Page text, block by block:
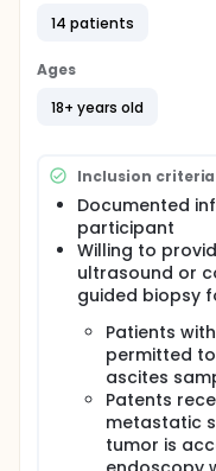
together with
or
Full description
I. To establish that
pembrolizumab
multifractionated
primary tumor or a
patients with
and/or
will lead to an
T-cells and
reduction in
(Tregs) and
(MDSCs) in
SECONDARY
I. To establish that
14 patients
Ages
18+ years old
Inclusion criteria
Documented
participant
Willing to
ultrasound or
guided biopsy
Patients
permitted
ascites
Patents
metastatic
tumor is